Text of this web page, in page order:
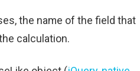
the name of the field that
calculation.